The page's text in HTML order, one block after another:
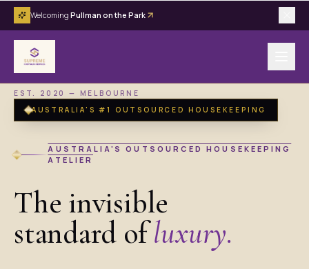
Welcoming Pullman on the Park
EST. 2020 — MELBOURNE
AUSTRALIA'S #1 OUTSOURCED HOUSEKEEPING
AUSTRALIA'S OUTSOURCED HOUSEKEEPING
ATELIER
The invisible
standard ofluxury.